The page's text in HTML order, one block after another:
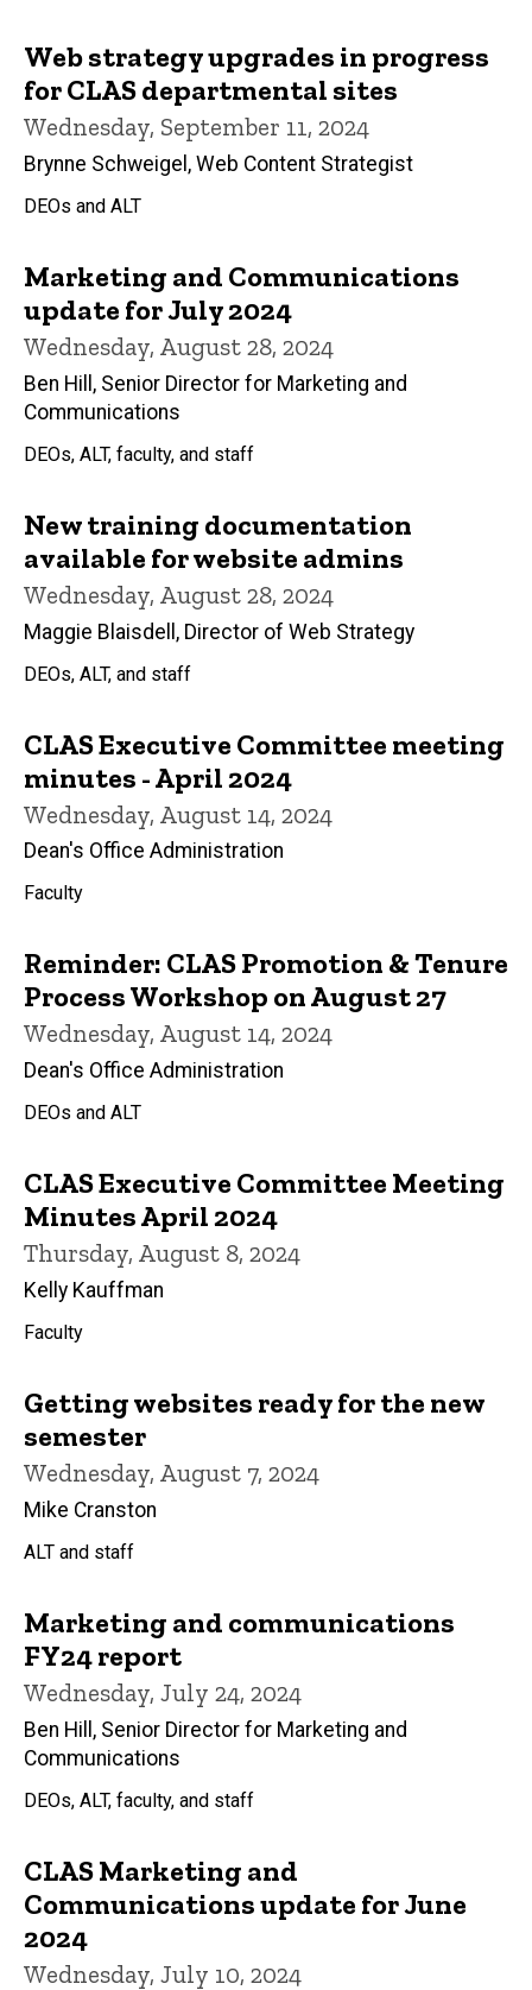
Web strategy upgrades in progress
for CLAS departmental sites
Wednesday, September 11, 2024
Brynne Schweigel, Web Content Strategist
DEOs and ALT
Marketing and Communications
update for July 2024
Wednesday, August 28, 2024
Ben Hill, Senior Director for Marketing and
Communications
DEOs, ALT, faculty, and staff
New training documentation
available for website admins
Wednesday, August 28, 2024
Maggie Blaisdell, Director of Web Strategy
DEOs, ALT, and staff
CLAS Executive Committee meeting
minutes - April 2024
Wednesday, August 14, 2024
Dean's Office Administration
Faculty
Reminder: CLAS Promotion & Tenure
Process Workshop on August 27
Wednesday, August 14, 2024
Dean's Office Administration
DEOs and ALT
CLAS Executive Committee Meeting
Minutes April 2024
Thursday, August 8, 2024
Kelly Kauffman
Faculty
Getting websites ready for the new
semester
Wednesday, August 7, 2024
Mike Cranston
ALT and staff
Marketing and communications
FY24 report
Wednesday, July 24, 2024
Ben Hill, Senior Director for Marketing and
Communications
DEOs, ALT, faculty, and staff
CLAS Marketing and
Communications update for June
2024
Wednesday, July 10, 2024